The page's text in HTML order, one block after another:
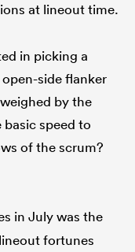
at lineout time.
in picking a
side flanker
by the
speed to
of the scrum?
in July was the
fortunes